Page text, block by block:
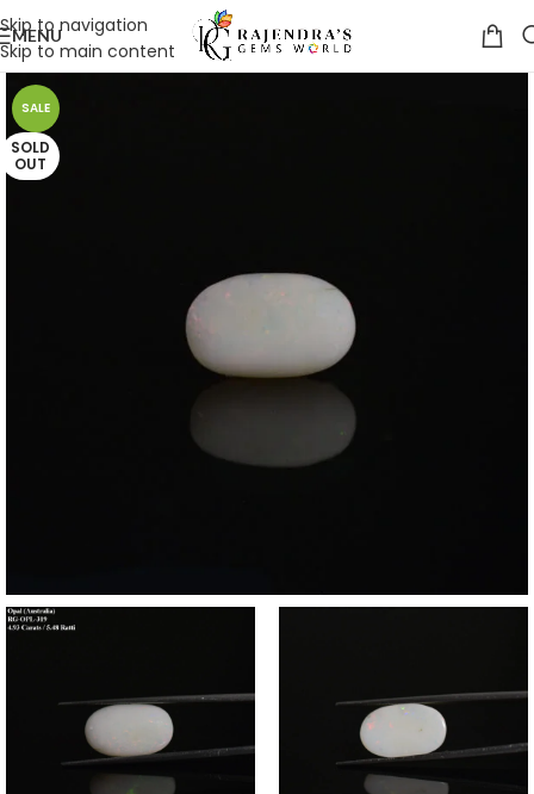
Skip to navigation
Skip to main content
MENU
SALE
SOLD
OUT